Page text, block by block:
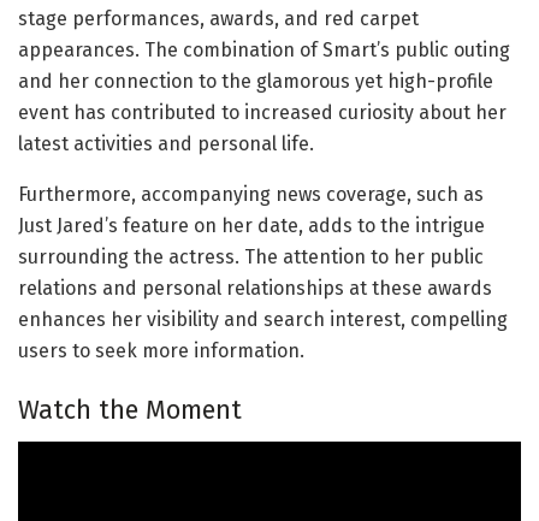
stage performances, awards, and red carpet
appearances. The combination of Smart’s public outing
and her connection to the glamorous yet high-profile
event has contributed to increased curiosity about her
latest activities and personal life.
Furthermore, accompanying news coverage, such as
Just Jared’s feature on her date, adds to the intrigue
surrounding the actress. The attention to her public
relations and personal relationships at these awards
enhances her visibility and search interest, compelling
users to seek more information.
Watch the Moment